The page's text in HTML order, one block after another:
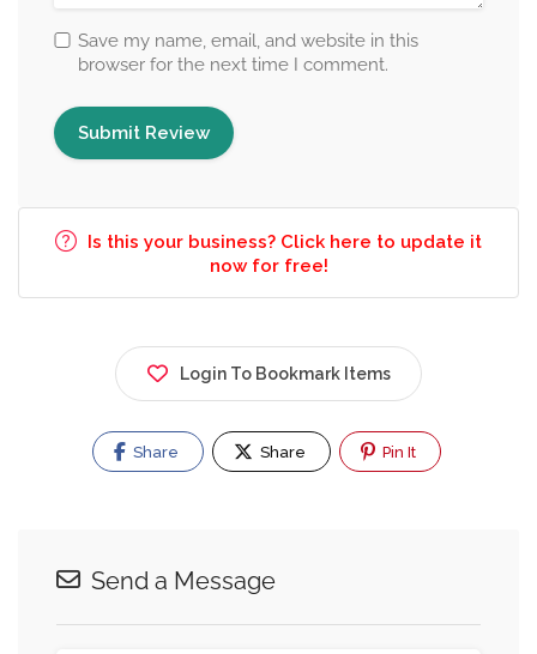
Save my name, email, and website in this
browser for the next time I comment.
Is this your business? Click here to update it
now for free!
Login To Bookmark Items
Share Share Pin It
Send a Message